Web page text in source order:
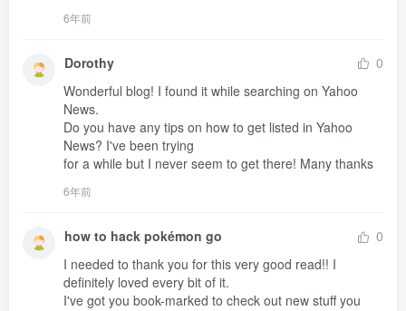
6年前
Dorothy
0
Wonderful blog! I found it while searching on Yahoo
News.
Do you have any tips on how to get listed in Yahoo
News? I've been trying
for a while but I never seem to get there! Many thanks
6年前
how to hack pokémon go
0
I needed to thank you for this very good read!! I
definitely loved every bit of it.
I've got you book-marked to check out new stuff you